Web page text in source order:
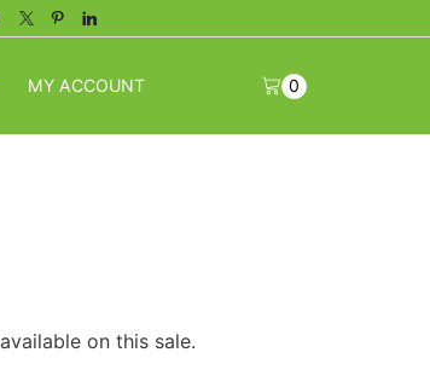
TwitterPinterestLinkedin
MY ACCOUNT 0
on this sale.